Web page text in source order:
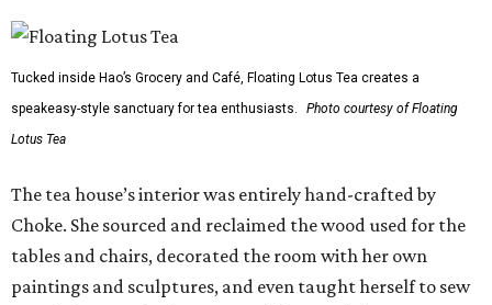
Tucked inside Hao’s Grocery and Café, Floating Lotus Tea creates a
speakeasy-style sanctuary for tea enthusiasts.
Photo courtesy of Floating
Lotus Tea
The tea house’s interior was entirely hand-crafted by
Choke. She sourced and reclaimed the wood used for the
tables and chairs, decorated the room with her own
paintings and sculptures, and even taught herself to sew